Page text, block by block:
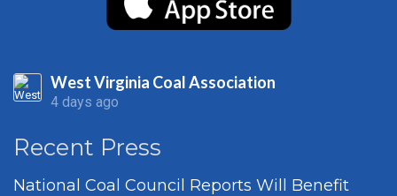
West Virginia Coal Association
4 days ago
Recent Press
National Coal Council Reports Will Benefit